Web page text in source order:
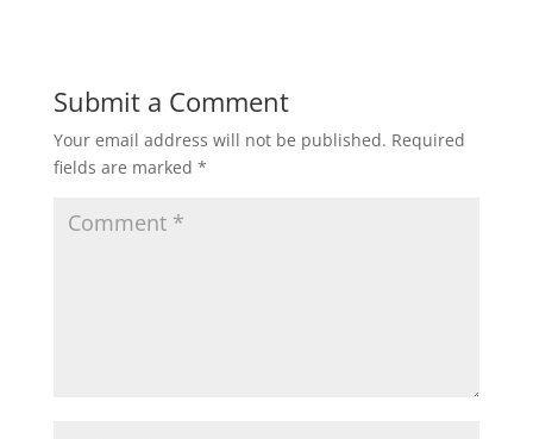
Submit a Comment
Your email address will not be published. Required
fields are marked *